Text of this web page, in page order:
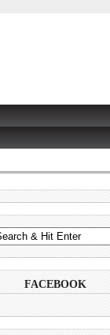
FACEBOOK